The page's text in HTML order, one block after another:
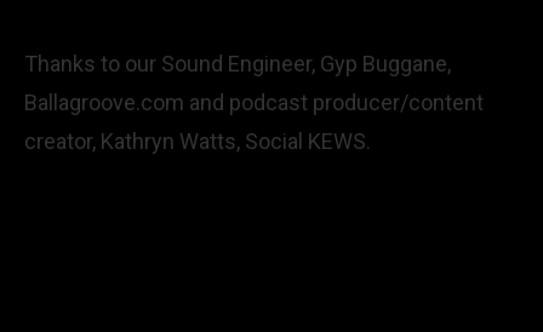
Thanks to our Sound Engineer, Gyp Buggane,
Ballagroove.com and podcast producer/content
creator, Kathryn Watts, Social KEWS.